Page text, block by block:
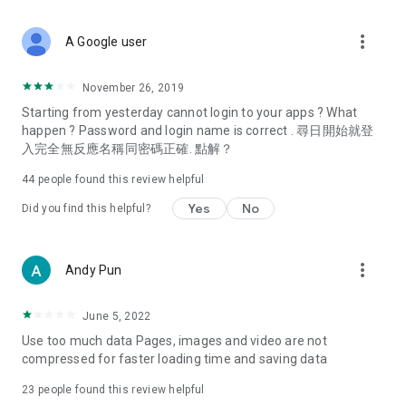
Deals & Discounts – Gathering the latest discount codes and
spring/summer promotions, hotel buffet and all-you-can-eat
deals, clearance sales, and online shopping discounts.
Food – Introducing affordable options such as buffets, all-
vegetarian options, along with recommendations for must-
try restaurants in Hong Kong and overseas, and a series of
Women's Section – Beauty editors unbox and test the latest
cosmetics and skincare products, share skincare and makeup
(Hong Kong dramas, Japanese dramas, Korean dramas,
American dramas, new Netflix series), movies, and other
trending topics in the city.
A Google user more_vert
November 26, 2019
Starting from yesterday cannot login to your apps ? What
happen ? Password and login name is correct . 尋日開始就登
入完全無反應名稱同密碼正確. 點解？
44 people found this review helpful
Did you find this helpful? Yes No
Andy Pun more_vert
June 5, 2022
Use too much data Pages, images and video are not
compressed for faster loading time and saving data
23 people found this review helpful